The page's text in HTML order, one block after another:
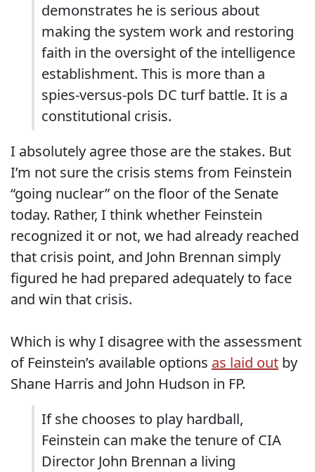
demonstrates he is serious about
making the system work and restoring
faith in the oversight of the intelligence
establishment. This is more than a
spies-versus-pols DC turf battle. It is a
constitutional crisis.
I absolutely agree those are the stakes. But
I’m not sure the crisis stems from Feinstein
“going nuclear” on the floor of the Senate
today. Rather, I think whether Feinstein
recognized it or not, we had already reached
that crisis point, and John Brennan simply
figured he had prepared adequately to face
and win that crisis.
Which is why I disagree with the assessment
of Feinstein’s available options as laid out by
Shane Harris and John Hudson in FP.
If she chooses to play hardball,
Feinstein can make the tenure of CIA
Director John Brennan a living